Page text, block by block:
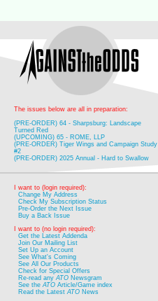
The issues below are all in preparation:
(PRE-ORDER) 64 - Sharpsburg: Landscape
Turned Red
(UPCOMING) 65 - ROME, LLP
(PRE-ORDER) Tiger Wings and Campaign Study
#2
(PRE-ORDER) 2025 Annual - Hard to Swallow
I want to (login required):
Change My Address
Check My Subscription Status
Pre-Order the Next Issue
Buy a Back Issue
I want to (no login required):
Get the Latest Addenda
Join Our Mailing List
Set Up an Account
See What's Coming
See All Our Products
Check for Special Offers
Re-read anyATO Newsgram
See theATO Article/Game index
Read the LatestATO News